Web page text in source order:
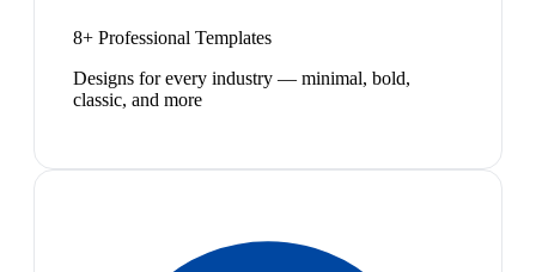
8+ Professional Templates
Designs for every industry — minimal, bold,
classic, and more